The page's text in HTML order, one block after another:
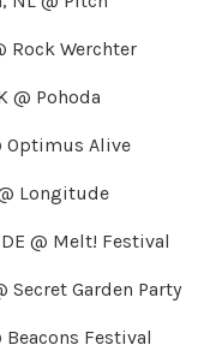
Rock Werchter
@ Pohoda
Optimus Alive
Longitude
@ Melt! Festival
Secret Garden Party
Beacons Festival